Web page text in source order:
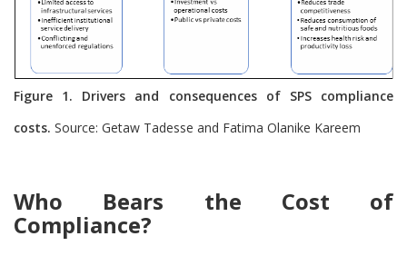
Figure 1. Drivers and consequences of SPS compliance
costs. Source: Getaw Tadesse and Fatima Olanike Kareem
Who Bears the Cost of
Compliance?